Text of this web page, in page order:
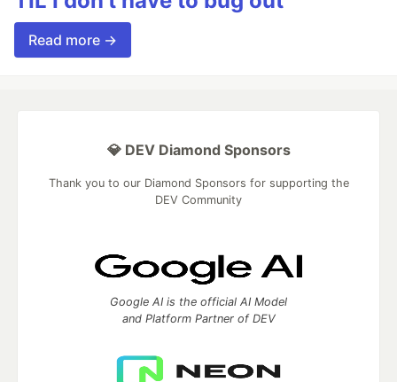
Read more →
💎 DEV Diamond Sponsors
Thank you to our Diamond Sponsors for supporting the
DEV Community
Google AI is the official AI Model
and Platform Partner of DEV